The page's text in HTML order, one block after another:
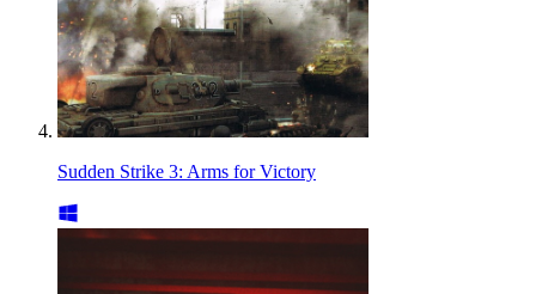
Sudden Strike 3: Arms for Victory